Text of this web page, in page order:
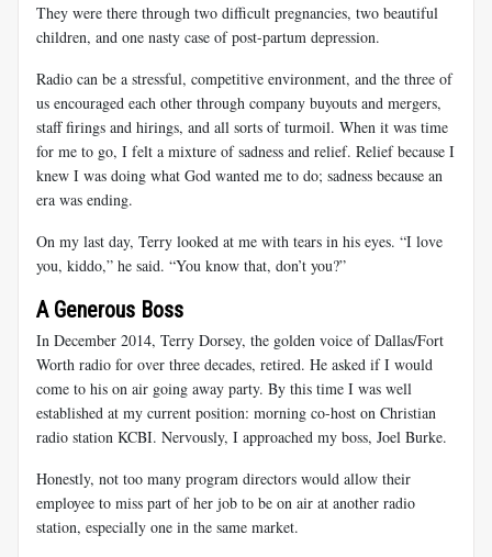
They were there through two difficult pregnancies, two beautiful
children, and one nasty case of post-partum depression.
Radio can be a stressful, competitive environment, and the three of
us encouraged each other through company buyouts and mergers,
staff firings and hirings, and all sorts of turmoil. When it was time
for me to go, I felt a mixture of sadness and relief. Relief because I
knew I was doing what God wanted me to do; sadness because an
era was ending.
On my last day, Terry looked at me with tears in his eyes. “I love
you, kiddo,” he said. “You know that, don’t you?”
A Generous Boss
In December 2014, Terry Dorsey, the golden voice of Dallas/Fort
Worth radio for over three decades, retired. He asked if I would
come to his on air going away party. By this time I was well
established at my current position: morning co-host on Christian
radio station KCBI. Nervously, I approached my boss, Joel Burke.
Honestly, not too many program directors would allow their
employee to miss part of her job to be on air at another radio
station, especially one in the same market.